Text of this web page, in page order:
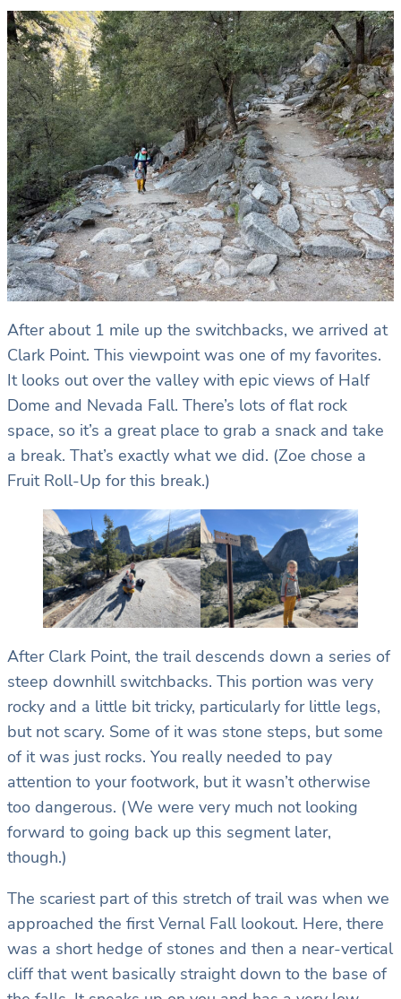
After about 1 mile up the switchbacks, we arrived at
Clark Point. This viewpoint was one of my favorites.
It looks out over the valley with epic views of Half
Dome and Nevada Fall. There’s lots of flat rock
space, so it’s a great place to grab a snack and take
a break. That’s exactly what we did. (Zoe chose a
Fruit Roll-Up for this break.)
After Clark Point, the trail descends down a series of
steep downhill switchbacks. This portion was very
rocky and a little bit tricky, particularly for little legs,
but not scary. Some of it was stone steps, but some
of it was just rocks. You really needed to pay
attention to your footwork, but it wasn’t otherwise
too dangerous. (We were very much not looking
forward to going back up this segment later,
though.)
The scariest part of this stretch of trail was when we
approached the first Vernal Fall lookout. Here, there
was a short hedge of stones and then a near-vertical
cliff that went basically straight down to the base of